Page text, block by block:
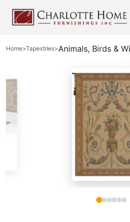
Home>Tapestries>Animals, Birds &